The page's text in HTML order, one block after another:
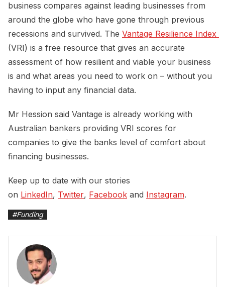
business compares against leading businesses from
around the globe who have gone through previous
recessions and survived. The
(VRI) is a free resource that gives an accurate
assessment of how resilient and viable your business
is and what areas you need to work on – without you
having to input any financial data.
Mr Hession said Vantage is already working with
Australian bankers providing VRI scores for
companies to give the banks level of comfort about
financing businesses.
Keep up to date with our stories
on LinkedIn, Twitter, Facebook and Instagram.
#Funding